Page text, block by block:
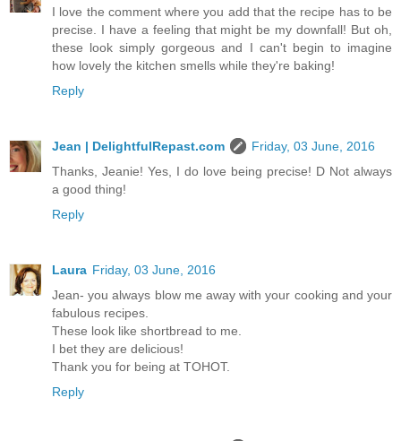
I love the comment where you add that the recipe has to be
precise. I have a feeling that might be my downfall! But oh,
these look simply gorgeous and I can't begin to imagine
how lovely the kitchen smells while they're baking!
Reply
Jean | DelightfulRepast.com
Friday, 03 June, 2016
Thanks, Jeanie! Yes, I do love being precise! D Not always
a good thing!
Reply
Laura Friday, 03 June, 2016
Jean- you always blow me away with your cooking and your
fabulous recipes.
These look like shortbread to me.
I bet they are delicious!
Thank you for being at TOHOT.
Reply